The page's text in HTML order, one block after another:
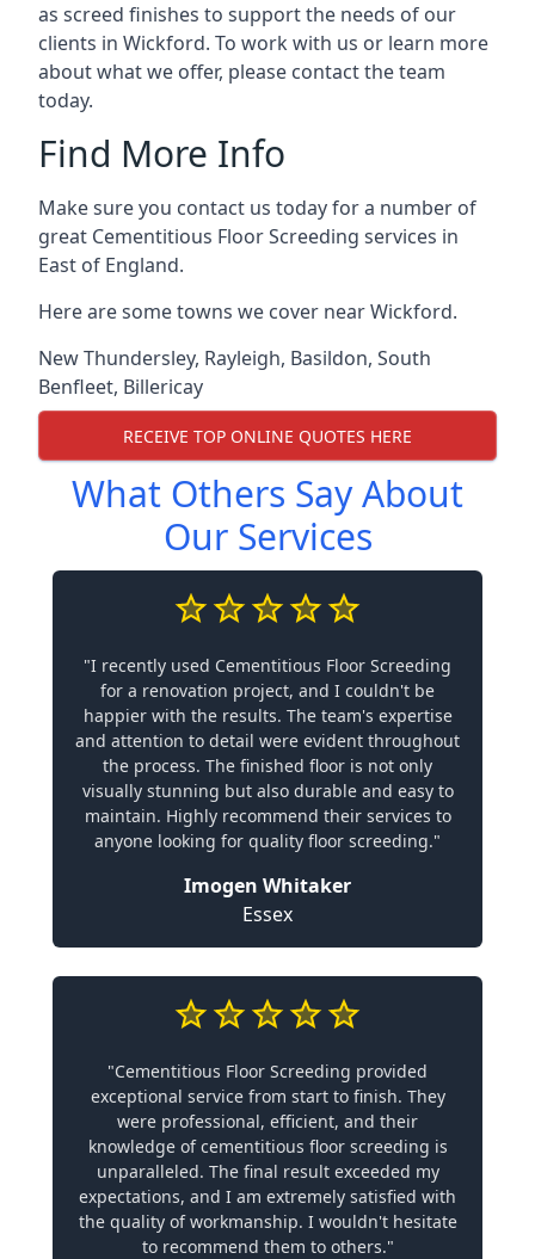
as screed finishes to support the needs of our
clients in Wickford. To work with us or learn more
about what we offer, please contact the team
today.
Find More Info
Make sure you contact us today for a number of
great Cementitious Floor Screeding services in
East of England.
Here are some towns we cover near Wickford.
New Thundersley, Rayleigh, Basildon, South
Benfleet, Billericay
RECEIVE TOP ONLINE QUOTES HERE
What Others Say About
Our Services
"I recently used Cementitious Floor Screeding
for a renovation project, and I couldn't be
happier with the results. The team's expertise
and attention to detail were evident throughout
the process. The finished floor is not only
visually stunning but also durable and easy to
maintain. Highly recommend their services to
anyone looking for quality floor screeding."
Imogen Whitaker
Essex
"Cementitious Floor Screeding provided
exceptional service from start to finish. They
were professional, efficient, and their
knowledge of cementitious floor screeding is
unparalleled. The final result exceeded my
expectations, and I am extremely satisfied with
the quality of workmanship. I wouldn't hesitate
to recommend them to others."